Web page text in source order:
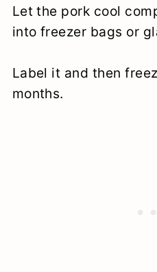
Let the pork cool
into freezer bags or
Label it and then
months.